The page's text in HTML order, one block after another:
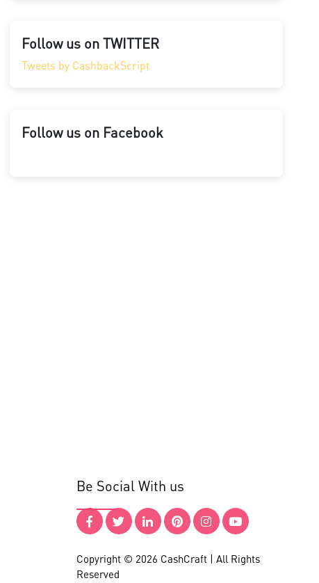
Follow us on TWITTER
Tweets by CashbackScript
Follow us on Facebook
Be Social With us
Copyright © 2026 CashCraft | All Rights
Reserved